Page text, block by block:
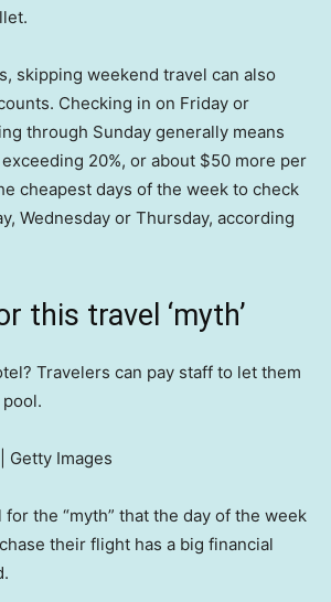
skipping weekend travel can also
Checking in on Friday or
through Sunday generally means
20%, or about $50 more per
cheapest days of the week to check
Wednesday or Thursday, according
this travel ‘myth’
Travelers can pay staff to let them
Getty Images
the “myth” that the day of the week
their flight has a big financial